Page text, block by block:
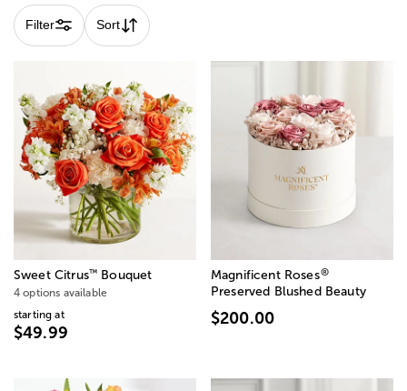
Filter Sort
Sweet Citrus™ Bouquet
4 options available
starting at
$49.99
Magnificent Roses®
Preserved Blushed Beauty
$200.00